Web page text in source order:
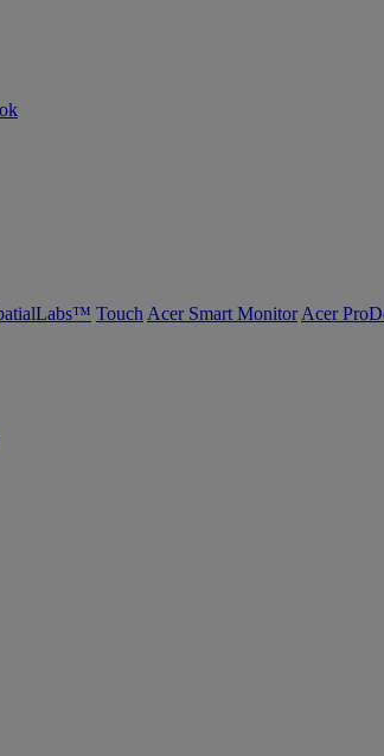
Touch Acer Smart Monitor Acer